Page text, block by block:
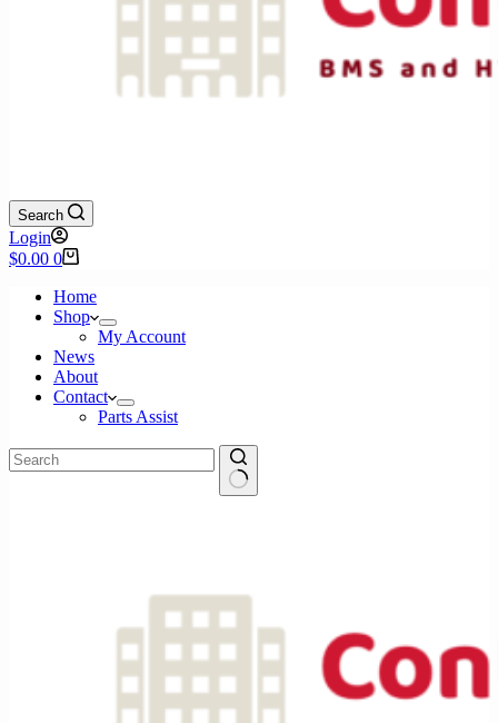
Search
Login
Shopping
$0.00 0
Home
Shop
My Account
News
About
Contact
Parts Assist